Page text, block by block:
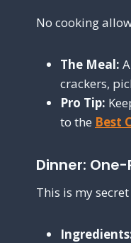
No cooking
The Meal:
crackers,
Pro Tip:
to the Best
Dinner:
This is my